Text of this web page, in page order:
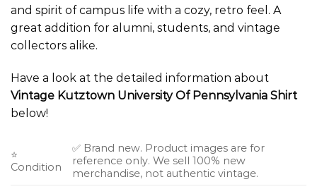
and spirit of campus life with a cozy, retro feel. A
great addition for alumni, students, and vintage
collectors alike.
Have a look at the detailed information about
Vintage Kutztown University Of Pennsylvania Shirt
below!
⭐
Condition
✅ Brand new. Product images are for
reference only. We sell 100% new
merchandise, not authentic vintage.